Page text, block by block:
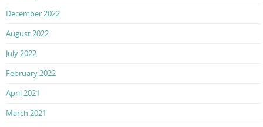
December 2022
August 2022
July 2022
February 2022
April 2021
March 2021